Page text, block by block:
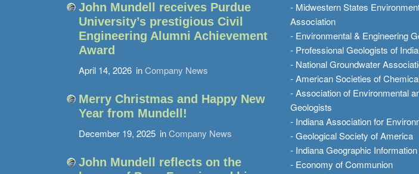
John Mundell receives Purdue
University’s prestigious Civil
Engineering Alumni Achievement
Award
April 14, 2026 inCompany News
Merry Christmas and Happy New
Year from Mundell!
December 19, 2025 inCompany News
John Mundell reflects on the
- Midwestern States
Association
- Environmental & Engineering
- Professional Geologists of
- National Groundwater
- American Societies of
- Association of Environmental
Geologists
- Indiana Association for
- Geological Society of America
- Indiana Geographic
- Economy of Communion